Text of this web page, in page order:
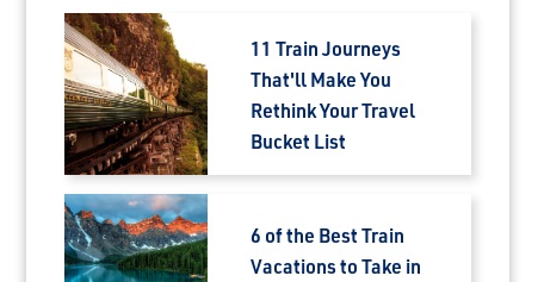
11 Train Journeys
That'll Make You
Rethink Your Travel
Bucket List
6 of the Best Train
Vacations to Take in